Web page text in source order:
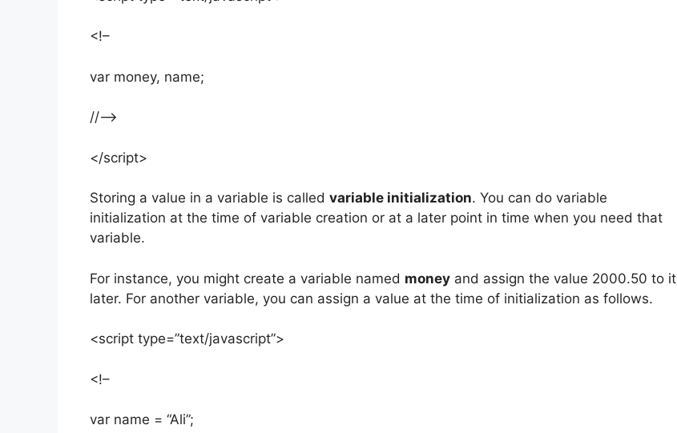
<!–
var money, name;
//–>
</script>
Storing a value in a variable is called variable initialization. You can do variable
initialization at the time of variable creation or at a later point in time when you need that
variable.
For instance, you might create a variable named money and assign the value 2000.50 to it
later. For another variable, you can assign a value at the time of initialization as follows.
<script type=”text/javascript”>
<!–
var name = “Ali”;